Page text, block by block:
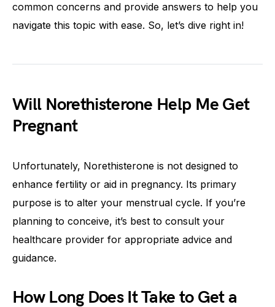
common concerns and provide answers to help you
navigate this topic with ease. So, let’s dive right in!
Will Norethisterone Help Me Get
Pregnant
Unfortunately, Norethisterone is not designed to
enhance fertility or aid in pregnancy. Its primary
purpose is to alter your menstrual cycle. If you’re
planning to conceive, it’s best to consult your
healthcare provider for appropriate advice and
guidance.
How Long Does It Take to Get a